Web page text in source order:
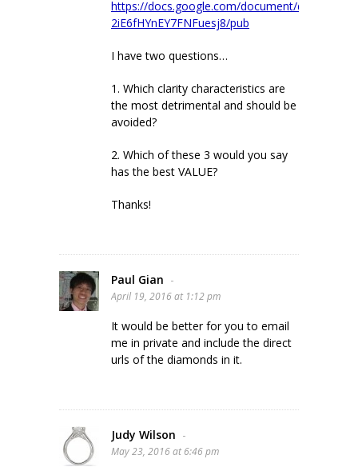
https://docs.google.com/document/d/
2iE6fHYnEY7FNFuesj8/pub
I have two questions…
1. Which clarity characteristics are
the most detrimental and should be
avoided?
2. Which of these 3 would you say
has the best VALUE?
Thanks!
Paul Gian -
April 19, 2016 at 1:12 pm
It would be better for you to email
me in private and include the direct
urls of the diamonds in it.
Judy Wilson -
May 23, 2016 at 6:46 pm